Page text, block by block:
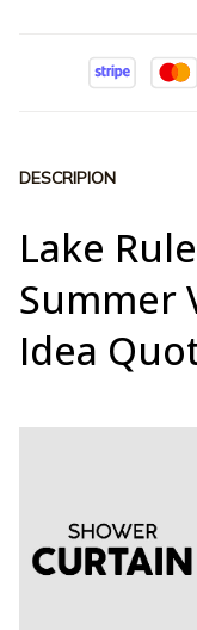
DESCRIPION
Lake
Summer
Idea